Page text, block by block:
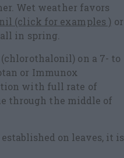
Wet weather favors
(click for examples ) or
in spring.
on a 7- to
or Immunox
with full rate of
through the middle of
on leaves, it is